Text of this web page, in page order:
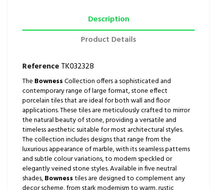
Description
Product Details
ReferenceTK032328
The BownessCollection offers a sophisticated and
contemporary range of large format, stone effect
porcelain tiles that are ideal for both wall and floor
applications. These tiles are meticulously crafted to mirror
the natural beauty of stone, providing a versatile and
timeless aesthetic suitable for most architectural styles.
The collection includes designs that range from the
luxurious appearance of marble, with its seamless patterns
and subtle colour variations, to modern speckled or
elegantly veined stone styles. Available in five neutral
shades,Bownesstiles are designed to complement any